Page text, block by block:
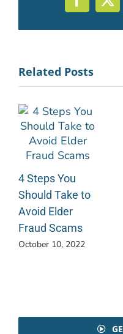
Facebook
X
Related Posts
4 Steps You
Should Take to
Avoid Elder
Fraud Scams
October 10, 2022